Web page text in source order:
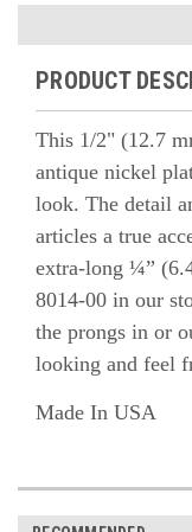
PRODUCT
This 1/2" (12.7
antique nickel
look. The detail
articles a true
extra-long ¼”
8014-00 in our
the prongs in or
looking and feel
Made In USA